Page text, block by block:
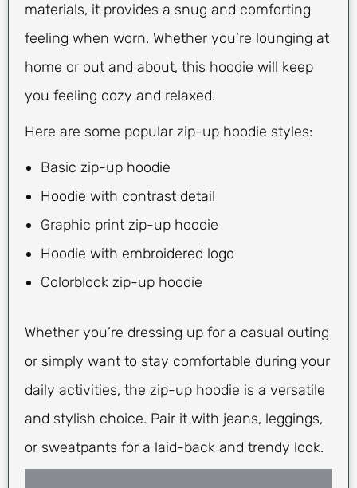
materials, it provides a snug and comforting
feeling when worn. Whether you’re lounging at
home or out and about, this hoodie will keep
you feeling cozy and relaxed.
Here are some popular zip-up hoodie styles:
Basic zip-up hoodie
Hoodie with contrast detail
Graphic print zip-up hoodie
Hoodie with embroidered logo
Colorblock zip-up hoodie
Whether you’re dressing up for a casual outing
or simply want to stay comfortable during your
daily activities, the zip-up hoodie is a versatile
and stylish choice. Pair it with jeans, leggings,
or sweatpants for a laid-back and trendy look.